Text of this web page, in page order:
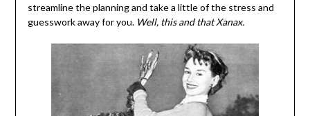
streamline the planning and take a little of the stress and
guesswork away for you.Well, this and that Xanax.